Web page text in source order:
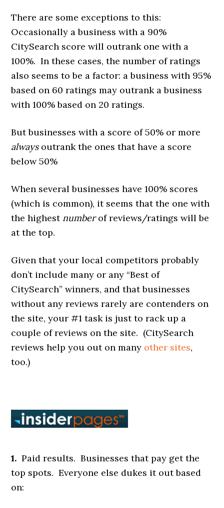
There are some exceptions to this:
Occasionally a business with a 90%
CitySearch score will outrank one with a
100%. In these cases, the number of ratings
also seems to be a factor: a business with 95%
based on 60 ratings may outrank a business
with 100% based on 20 ratings.
But businesses with a score of 50% or more
alwaysoutrank the ones that have a score
below 50%
When several businesses have 100% scores
(which is common), it seems that the one with
the highest numberof reviews/ratings will be
at the top.
Given that your local competitors probably
don’t include many or any “Best of
CitySearch” winners, and that businesses
without any reviews rarely are contenders on
the site, your #1 task is just to rack up a
couple of reviews on the site. (CitySearch
reviews help you out on many other sites,
too.)
1. Paid results. Businesses that pay get the
top spots. Everyone else dukes it out based
on: